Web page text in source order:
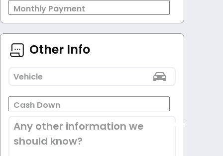
Monthly Payment
Other Info
Vehicle
Cash Down
Any other information we
should know?